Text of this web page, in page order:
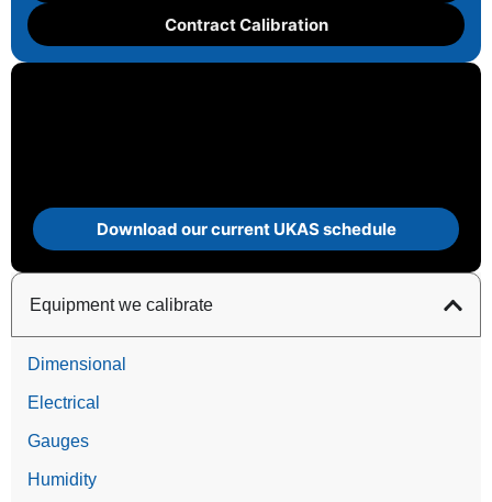
Contract Calibration
Download our current UKAS schedule
Equipment we calibrate
Dimensional
Electrical
Gauges
Humidity